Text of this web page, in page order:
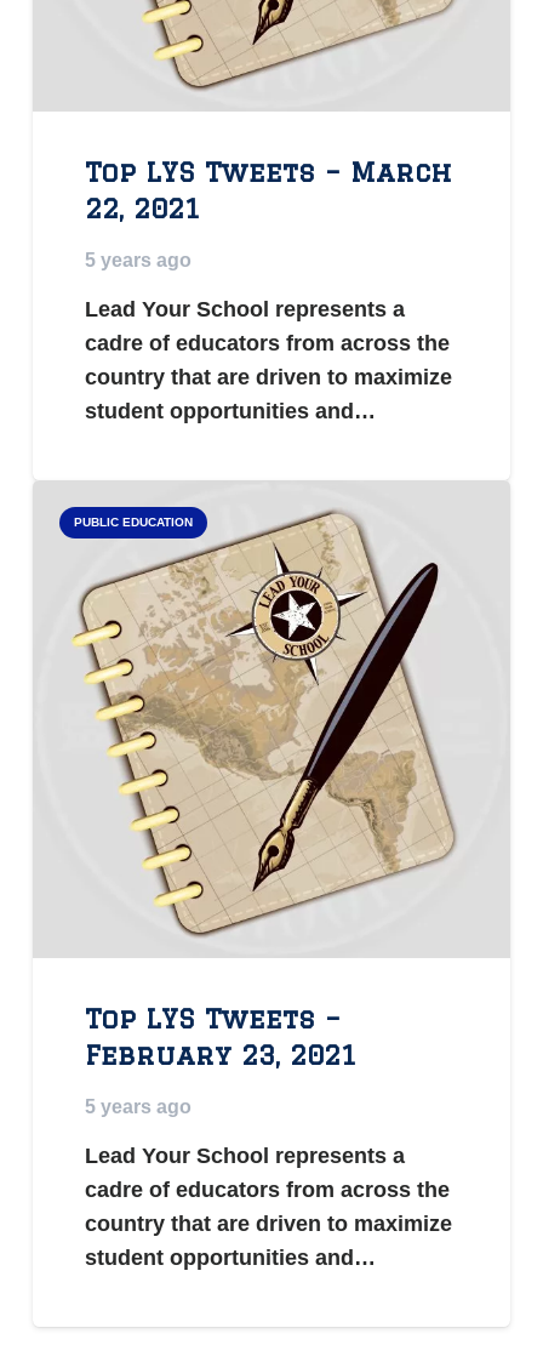
Top LYS Tweets – March
22, 2021
5 years ago
Lead Your School represents a
cadre of educators from across the
country that are driven to maximize
student opportunities and…
PUBLIC EDUCATION
Top LYS Tweets –
February 23, 2021
5 years ago
Lead Your School represents a
cadre of educators from across the
country that are driven to maximize
student opportunities and…